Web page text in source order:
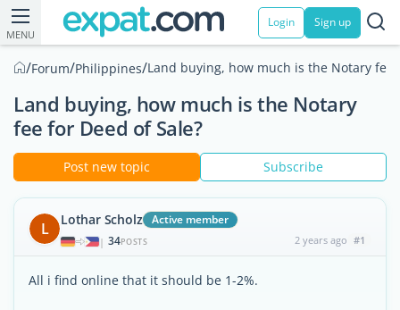
MENU
Login Sign up
/Forum/Philippines/Land buying, how much is the Notary fee
Land buying, how much is the Notary
fee for Deed of Sale?
Post new topic Subscribe
L Lothar Scholz Active member
| 34POSTS 2 years ago #1
All i find online that it should be 1-2%.